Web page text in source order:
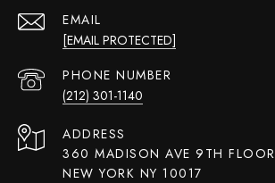
EMAIL
[EMAIL PROTECTED]
PHONE NUMBER
(212) 301-1140
ADDRESS
360 MADISON AVE 9TH FLOOR
NEW YORK NY 10017